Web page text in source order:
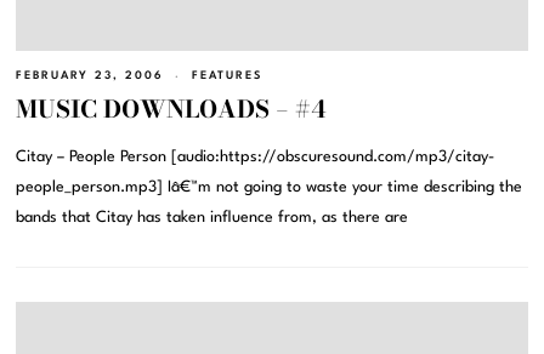
FEBRUARY 23, 2006 FEATURES
MUSIC DOWNLOADS – #4
Citay – People Person [audio:https://obscuresound.com/mp3/citay-
people_person.mp3] Iâ€™m not going to waste your time describing the
bands that Citay has taken influence from, as there are